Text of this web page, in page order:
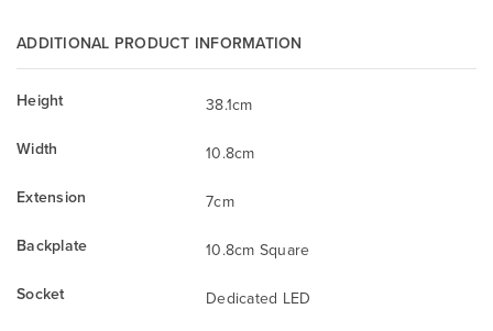
ADDITIONAL PRODUCT INFORMATION
Height
38.1cm
Width
10.8cm
Extension
7cm
Backplate
10.8cm Square
Socket
Dedicated LED